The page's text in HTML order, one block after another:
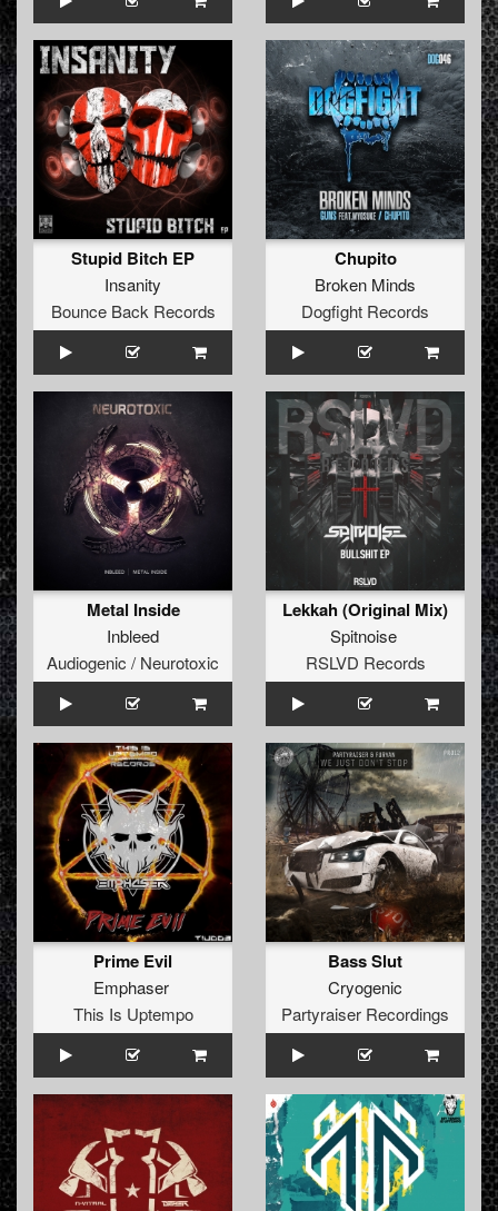
Stupid Bitch EP
Insanity
Bounce Back Records
Chupito
Broken Minds
Dogfight Records
Metal Inside
Inbleed
Audiogenic / Neurotoxic
Lekkah (Original Mix)
Spitnoise
RSLVD Records
Prime Evil
Emphaser
This Is Uptempo
Bass Slut
Cryogenic
Partyraiser Recordings